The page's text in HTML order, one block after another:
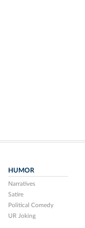
HUMOR
Narratives
Satire
Political Comedy
UR Joking